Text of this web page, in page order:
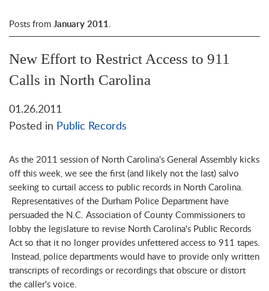
Posts from January 2011.
New Effort to Restrict Access to 911
Calls in North Carolina
01.26.2011
Posted in Public Records
As the 2011 session of North Carolina's General Assembly kicks
off this week, we see the first (and likely not the last) salvo
seeking to curtail access to public records in North Carolina.
Representatives of the Durham Police Department have
persuaded the N.C. Association of County Commissioners to
lobby the legislature to revise North Carolina's Public Records
Act so that it no longer provides unfettered access to 911 tapes.
Instead, police departments would have to provide only written
transcripts of recordings or recordings that obscure or distort
the caller's voice.